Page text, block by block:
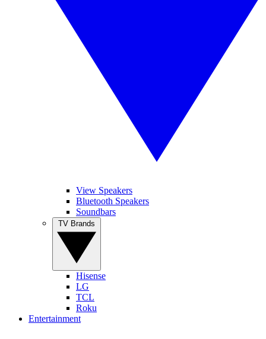
View Speakers
Bluetooth Speakers
Soundbars
Hisense
LG
TCL
Roku
Entertainment